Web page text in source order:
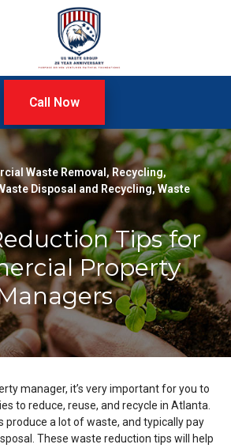
Call Now
Waste Removal , Recycling,
Disposal and Recycling,Waste
Tips for
Property
manager, it’s very important for you to
to reduce, reuse, and recycle in Atlanta.
produce a lot of waste, and typically pay
These waste reduction tips will help